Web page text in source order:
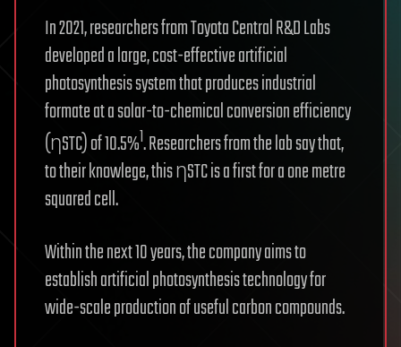
In 2021, researchers from Toyota Central R&D Labs
developed a large, cost-effective artificial
photosynthesis system that produces industrial
formate at a solar-to-chemical conversion efficiency
(ηSTC) of 10.5%1. Researchers from the lab say that,
to their knowlege, this ηSTC is a first for a one metre
squared cell.
Within the next 10 years, the company aims to
establish artificial photosynthesis technology for
wide-scale production of useful carbon compounds.